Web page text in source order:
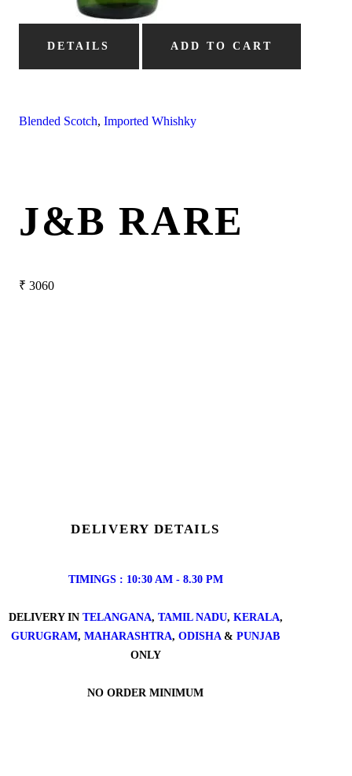
DETAILS ADD TO CART
Blended Scotch, Imported Whishky
J&B RARE
₹ 3060
DELIVERY DETAILS
TIMINGS : 10:30 AM - 8.30 PM
DELIVERY IN TELANGANA, TAMIL NADU, KERALA,
GURUGRAM, MAHARASHTRA, ODISHA & PUNJAB
ONLY
NO ORDER MINIMUM